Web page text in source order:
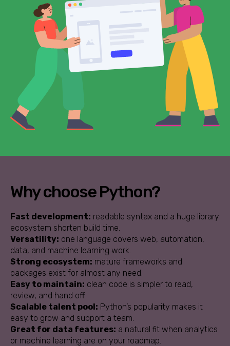
Why choose Python?
Fast development: readable syntax and a huge library
ecosystem shorten build time.
Versatility: one language covers web, automation,
data, and machine learning work.
Strong ecosystem: mature frameworks and
packages exist for almost any need.
Easy to maintain: clean code is simpler to read,
review, and hand off.
Scalable talent pool: Python’s popularity makes it
easy to grow and support a team.
Great for data features: a natural fit when analytics
or machine learning are on your roadmap.